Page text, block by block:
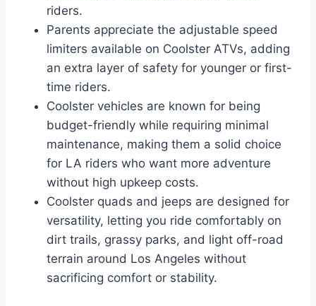
riders.
Parents appreciate the adjustable speed
limiters available on Coolster ATVs, adding
an extra layer of safety for younger or first-
time riders.
Coolster vehicles are known for being
budget-friendly while requiring minimal
maintenance, making them a solid choice
for LA riders who want more adventure
without high upkeep costs.
Coolster quads and jeeps are designed for
versatility, letting you ride comfortably on
dirt trails, grassy parks, and light off-road
terrain around Los Angeles without
sacrificing comfort or stability.